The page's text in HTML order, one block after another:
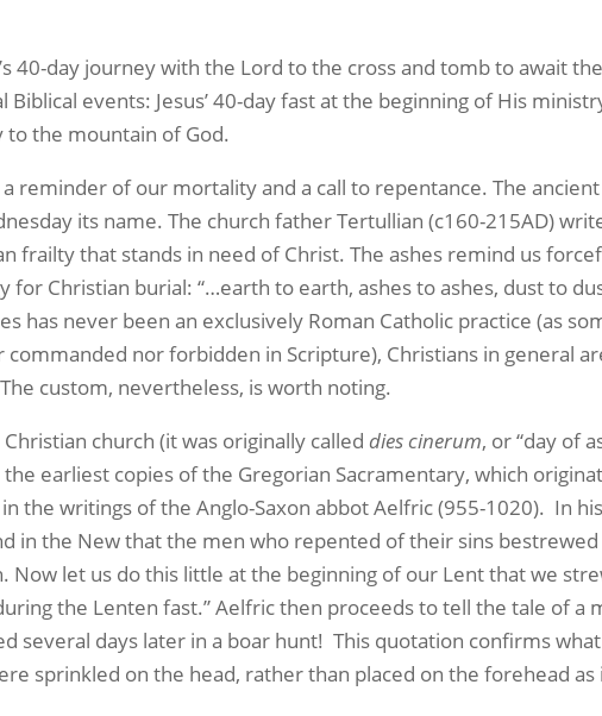
day journey with the Lord to the cross and tomb to await the
events: Jesus’ 40-day fast at the beginning of His
to the mountain of God.
reminder of our mortality and a call to repentance. The
its name. The church father Tertullian (c160-215AD)
frailty that stands in need of Christ. The ashes remind us
Christian burial: “…earth to earth, ashes to ashes, dust to
has never been an exclusively Roman Catholic practice (as
nor forbidden in Scripture), Christians in general
custom, nevertheless, is worth noting.
church (it was originally called dies cinerum, or “day of
earliest copies of the Gregorian Sacramentary, which
the writings of the Anglo-Saxon abbot Aelfric (955-1020). In
in the New that the men who repented of their sins bestrewed
let us do this little at the beginning of our Lent that we
the Lenten fast.” Aelfric then proceeds to tell the tale of a
several days later in a boar hunt! This quotation confirms
sprinkled on the head, rather than placed on the forehead as